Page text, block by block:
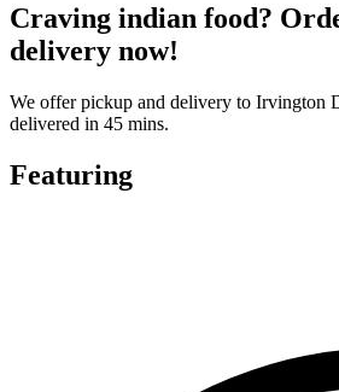
Craving indian food?
delivery now!
We offer pickup and delivery to Irvington
delivered in 45 mins.
Featuring